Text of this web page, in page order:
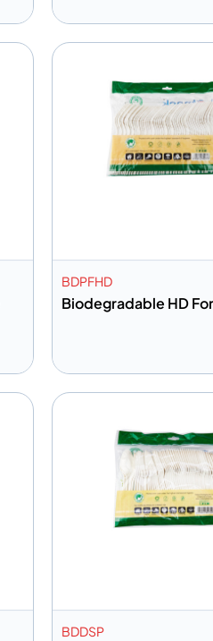
BDPFHD
Biodegradable HD
BDDSP